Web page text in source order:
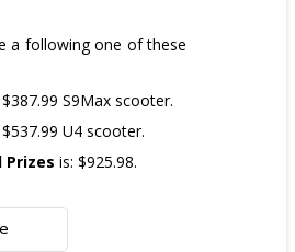
a following one of these
S9Max scooter.
U4 scooter.
Prizes is: $925.98.